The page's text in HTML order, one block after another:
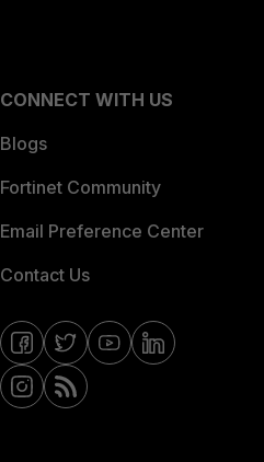
CONNECT WITH US
Blogs
Fortinet Community
Email Preference Center
Contact Us